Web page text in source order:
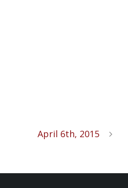
April 6th, 2015